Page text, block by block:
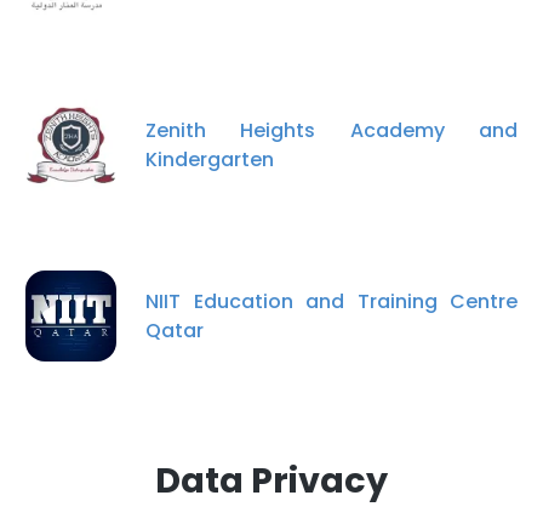
Zenith Heights Academy and
Kindergarten
NIIT Education and Training Centre
Qatar
Data Privacy